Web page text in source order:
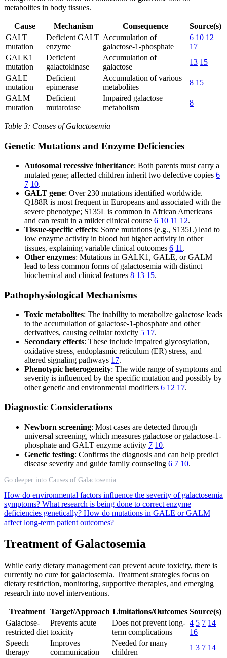
metabolites in body tissues.
Cause Mechanism Consequence
Source(s)
GALT
mutation
Deficient GALT
enzyme
Accumulation of
galactose-1-phosphate
6 10 12
17
GALK1
mutation
Deficient
galactokinase
Accumulation of
galactose
13 15
GALE
mutation
Deficient
epimerase
Accumulation of various
metabolites
8 15
GALM
mutation
Deficient
mutarotase
Impaired galactose
metabolism
8
Table 3: Causes of Galactosemia
Genetic Mutations and Enzyme Deficiencies
Autosomal recessive inheritance: Both parents must carry a
mutated gene; affected children inherit two defective copies 6
7 10.
GALT gene: Over 230 mutations identified worldwide.
Q188R is most frequent in Europeans and associated with the
severe phenotype; S135L is common in African Americans
and can result in a milder clinical course 6 10 11 12.
Tissue-specific effects: Some mutations (e.g., S135L) lead to
low enzyme activity in blood but higher activity in other
tissues, explaining variable clinical outcomes 6 11 .
Other enzymes: Mutations in GALK1, GALE, or GALM
lead to less common forms of galactosemia with distinct
biochemical and clinical features 8 13 15.
Pathophysiological Mechanisms
Toxic metabolites: The inability to metabolize galactose leads
to the accumulation of galactose-1-phosphate and other
derivatives, causing cellular toxicity 5 17.
Secondary effects: These include impaired glycosylation,
oxidative stress, endoplasmic reticulum (ER) stress, and
altered signaling pathways 17.
Phenotypic heterogeneity: The wide range of symptoms and
severity is influenced by the specific mutation and possibly by
other genetic and environmental modifiers 6 12 17.
Diagnostic Considerations
Newborn screening: Most cases are detected through
universal screening, which measures galactose or galactose-1-
phosphate and GALT enzyme activity 7 10.
Genetic testing: Confirms the diagnosis and can help predict
disease severity and guide family counseling 6 7 10.
Go deeper into Causes of Galactosemia
How do environmental factors influence the severity of galactosemia
symptoms? What research is being done to correct enzyme
deficiencies genetically? How do mutations in GALE or GALM
affect long-term patient outcomes?
Treatment of Galactosemia
While early dietary management can prevent acute toxicity, there is
currently no cure for galactosemia. Treatment strategies focus on
dietary restriction, monitoring, supportive therapies, and emerging
research into novel interventions.
Treatment Target/Approach Limitations/Outcomes Source(s)
Galactose-
restricted diet
Prevents acute
toxicity
Does not prevent long-
term complications
4 5 7 14
16
Speech
therapy
Improves
communication
Needed for many
children
1 3 7 14